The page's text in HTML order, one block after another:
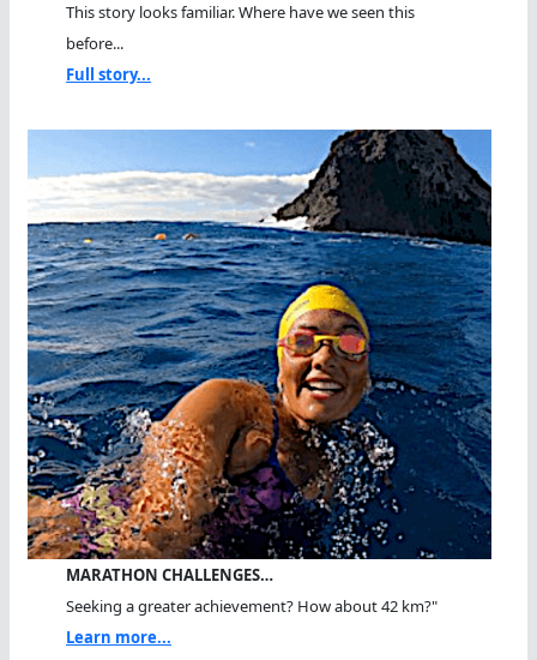
This story looks familiar. Where have we seen this
before...
Full story...
MARATHON CHALLENGES…
Seeking a greater achievement? How about 42 km?"
Learn more...